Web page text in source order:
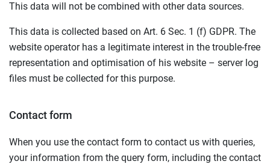
This data will not be combined with other data sources.
This data is collected based on Art. 6 Sec. 1 (f) GDPR. The
website operator has a legitimate interest in the trouble-free
representation and optimisation of his website – server log
files must be collected for this purpose.
Contact form
When you use the contact form to contact us with queries,
your information from the query form, including the contact